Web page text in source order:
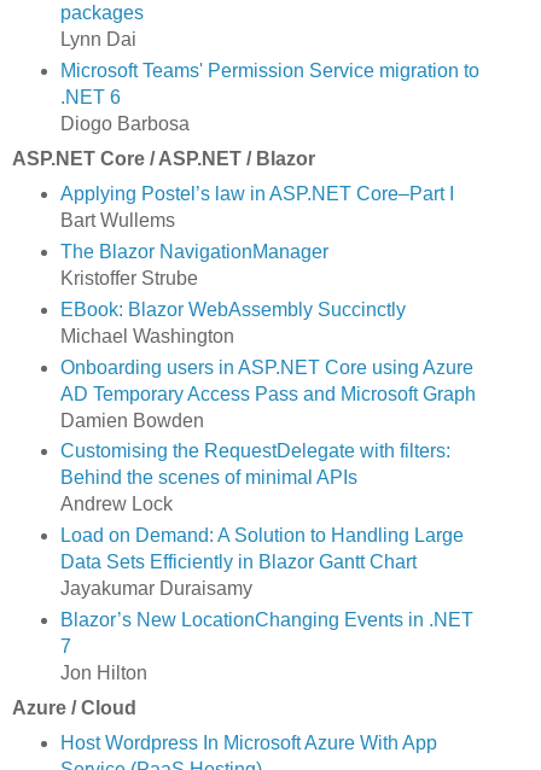
packages
Lynn Dai
Microsoft Teams' Permission Service migration to
.NET 6
Diogo Barbosa
ASP.NET Core / ASP.NET / Blazor
Applying Postel’s law in ASP.NET Core–Part I
Bart Wullems
The Blazor NavigationManager
Kristoffer Strube
EBook: Blazor WebAssembly Succinctly
Michael Washington
Onboarding users in ASP.NET Core using Azure
AD Temporary Access Pass and Microsoft Graph
Damien Bowden
Customising the RequestDelegate with filters:
Behind the scenes of minimal APIs
Andrew Lock
Load on Demand: A Solution to Handling Large
Data Sets Efficiently in Blazor Gantt Chart
Jayakumar Duraisamy
Blazor’s New LocationChanging Events in .NET
7
Jon Hilton
Azure / Cloud
Host Wordpress In Microsoft Azure With App